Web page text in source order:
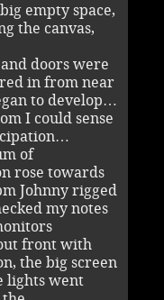
empty space,
the canvas,
doors were
in from near
to develop…
I could sense
of
rose towards
Johnny rigged
my notes
front with
the big screen
lights went